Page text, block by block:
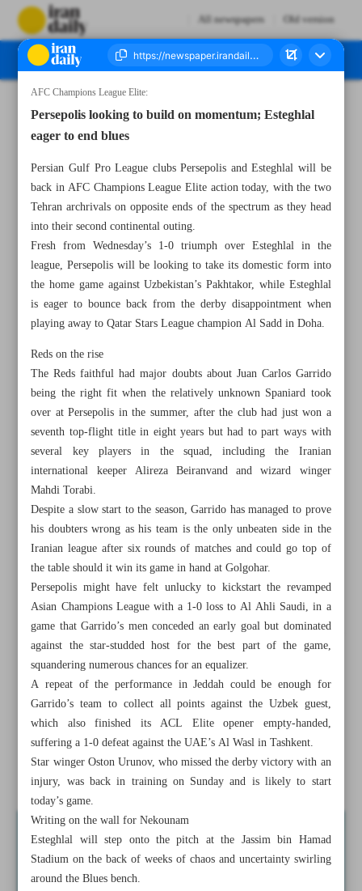
All newspapers Old version
All posts in the page
Final-day heroics as Iran seals sanda crown
Persepolis looking to build on momentum; Esteghlal eager
to end blues
Barca boss Flick takes blame after squad rotation backfires
AFC Champions League Elite:
Persepolis looking to build on momentum; Esteghlal
eager to end blues
Persian Gulf Pro League clubs Persepolis and Esteghlal will be
back in AFC Champions League Elite action today, with the two
Tehran archrivals on opposite ends of the spectrum as they head
into their second continental outing.
Fresh from Wednesday’s 1-0 triumph over Esteghlal in the
league, Persepolis will be looking to take its domestic form into
the home game against Uzbekistan’s Pakhtakor, while Esteghlal
is eager to bounce back from the derby disappointment when
playing away to Qatar Stars League champion Al Sadd in Doha.
Reds on the rise
The Reds faithful had major doubts about Juan Carlos Garrido
being the right fit when the relatively unknown Spaniard took
over at Persepolis in the summer, after the club had just won a
seventh top-flight title in eight years but had to part ways with
several key players in the squad, including the Iranian
international keeper Alireza Beiranvand and wizard winger
Mahdi Torabi.
Despite a slow start to the season, Garrido has managed to prove
his doubters wrong as his team is the only unbeaten side in the
Iranian league after six rounds of matches and could go top of
the table should it win its game in hand at Golgohar.
Persepolis might have felt unlucky to kickstart the revamped
Asian Champions League with a 1-0 loss to Al Ahli Saudi, in a
game that Garrido’s men conceded an early goal but dominated
against the star-studded host for the best part of the game,
squandering numerous chances for an equalizer.
A repeat of the performance in Jeddah could be enough for
Garrido’s team to collect all points against the Uzbek guest,
which also finished its ACL Elite opener empty-handed,
suffering a 1-0 defeat against the UAE’s Al Wasl in Tashkent.
Star winger Oston Urunov, who missed the derby victory with an
injury, was back in training on Sunday and is likely to start
today’s game.
Writing on the wall for Nekounam
Esteghlal will step onto the pitch at the Jassim bin Hamad
Stadium on the back of weeks of chaos and uncertainty swirling
around the Blues bench.